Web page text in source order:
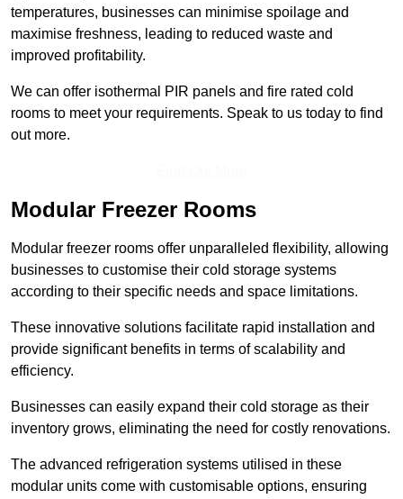
temperatures, businesses can minimise spoilage and
maximise freshness, leading to reduced waste and
improved profitability.
We can offer isothermal PIR panels and fire rated cold
rooms to meet your requirements. Speak to us today to find
out more.
Modular Freezer Rooms
Modular freezer rooms offer unparalleled flexibility, allowing
businesses to customise their cold storage systems
according to their specific needs and space limitations.
These innovative solutions facilitate rapid installation and
provide significant benefits in terms of scalability and
efficiency.
Businesses can easily expand their cold storage as their
inventory grows, eliminating the need for costly renovations.
The advanced refrigeration systems utilised in these
modular units come with customisable options, ensuring